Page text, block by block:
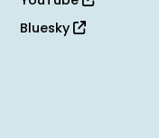
Bluesky